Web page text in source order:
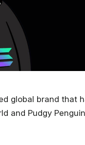
global brand that
and Pudgy